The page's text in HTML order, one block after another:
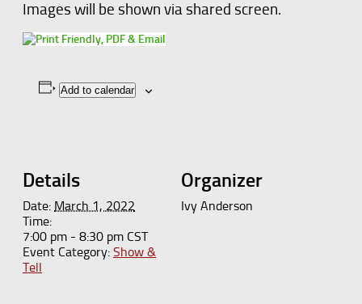
Images will be shown via shared screen.
Add to calendar
Details
Date: March 1, 2022
Time:
7:00 pm - 8:30 pm CST
Event Category: Show &
Tell
Organizer
Ivy Anderson